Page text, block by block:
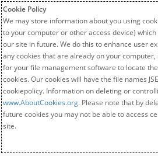
Cookie Policy
We may store information about you using
to your computer or other access device)
our site in future. We do this to enhance user
any cookies that are already on your
for your file management software to locate
cookies. Our cookies will have the file names
cookiepolicy. Information on deleting or
www.AboutCookies.org. Please note that by
future cookies you may not be able to access
site.